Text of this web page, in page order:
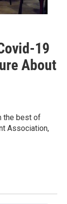
19
About
the best of
Association,